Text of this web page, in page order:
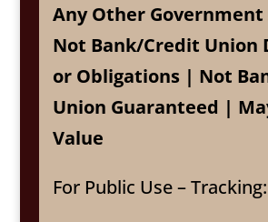
Any Other Government
Not Bank/Credit Union
or Obligations | Not
Union Guaranteed |
Value
For Public Use –